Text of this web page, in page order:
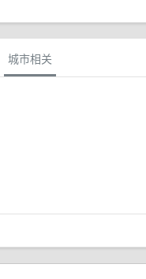
城市相关